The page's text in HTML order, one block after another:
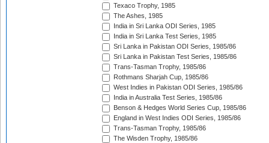
Texaco Trophy, 1985
The Ashes, 1985
India in Sri Lanka ODI Series, 1985
India in Sri Lanka Test Series, 1985
Sri Lanka in Pakistan ODI Series, 1985/86
Sri Lanka in Pakistan Test Series, 1985/86
Trans-Tasman Trophy, 1985/86
Rothmans Sharjah Cup, 1985/86
West Indies in Pakistan ODI Series, 1985/86
India in Australia Test Series, 1985/86
Benson & Hedges World Series Cup, 1985/86
England in West Indies ODI Series, 1985/86
Trans-Tasman Trophy, 1985/86
The Wisden Trophy, 1985/86